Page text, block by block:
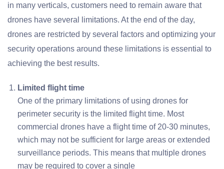
in many verticals, customers need to remain aware that
drones have several limitations. At the end of the day,
drones are restricted by several factors and optimizing your
security operations around these limitations is essential to
achieving the best results.
Limited flight time
One of the primary limitations of using drones for
perimeter security is the limited flight time. Most
commercial drones have a flight time of 20-30 minutes,
which may not be sufficient for large areas or extended
surveillance periods. This means that multiple drones
may be required to cover a single